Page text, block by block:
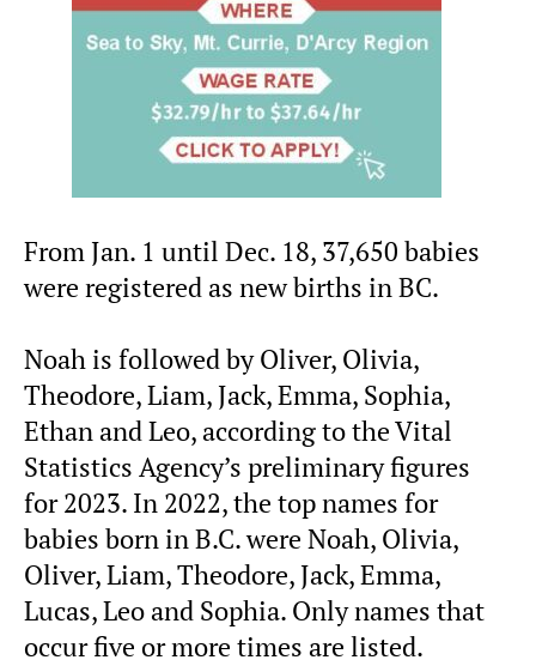
From Jan. 1 until Dec. 18, 37,650 babies
were registered as new births in BC.
Noah is followed by Oliver, Olivia,
Theodore, Liam, Jack, Emma, Sophia,
Ethan and Leo, according to the Vital
Statistics Agency’s preliminary figures
for 2023. In 2022, the top names for
babies born in B.C. were Noah, Olivia,
Oliver, Liam, Theodore, Jack, Emma,
Lucas, Leo and Sophia. Only names that
occur five or more times are listed.